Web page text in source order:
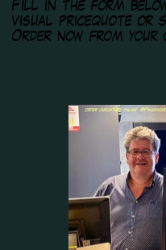
Fill in the form
visual pricequote or
Order now from your